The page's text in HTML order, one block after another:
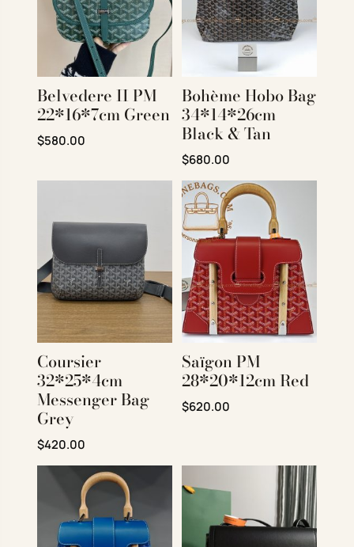
Belvedere II PM
22*16*7cm Green
Original price was: $980.00.
$580.00 Current price is: $580.00.
Bohème Hobo Bag
34*14*26cm
Black & Tan
Original price was: $950.00.
$680.00
Coursier
32*25*4cm
Messenger Bag
Grey
Original price was: $720.00.
$420.00
Saïgon PM
28*20*12cm Red
Original price was: $850.00.
$620.00